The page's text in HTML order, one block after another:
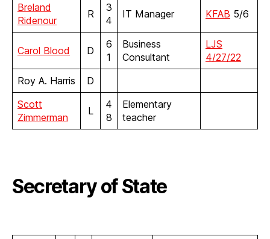
Breland
Ridenour
R
3
4
IT Manager KFAB 5/6
Carol Blood D
6
1
Business
Consultant
LJS
4/27/22
Roy A. Harris
D
Scott
Zimmerman
L
4
8
Elementary
teacher
Secretary of State